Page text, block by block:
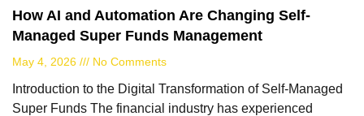
How AI and Automation Are Changing Self-
Managed Super Funds Management
May 4, 2026 No Comments
Introduction to the Digital Transformation of Self-Managed
Super Funds The financial industry has experienced